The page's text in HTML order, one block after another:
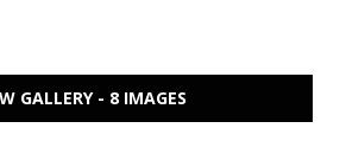
GALLERY - 8 IMAGES